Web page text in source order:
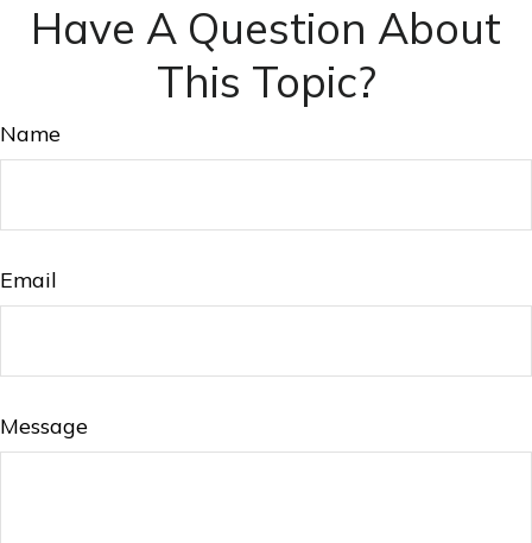
Have A Question About
This Topic?
Name
Email
Message